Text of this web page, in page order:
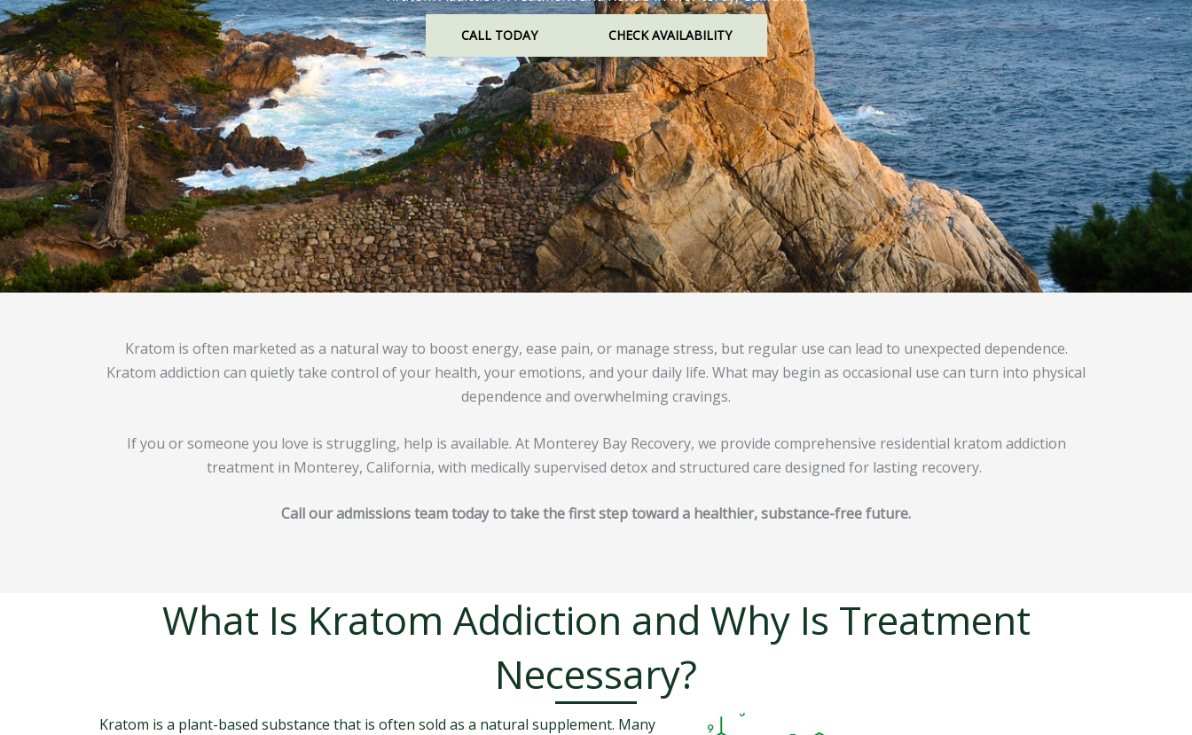
CALL TODAY CHECK AVAILABILITY
Kratom is often marketed as a natural way to boost energy, ease pain, or manage stress, but regular use can lead to unexpected dependence.
Kratom addiction can quietly take control of your health, your emotions, and your daily life. What may begin as occasional use can turn into physical
dependence and overwhelming cravings.
If you or someone you love is struggling, help is available. At Monterey Bay Recovery, we provide comprehensive residential kratom addiction
treatment in Monterey, California, with medically supervised detox and structured care designed for lasting recovery.
Call our admissions team today to take the first step toward a healthier, substance-free future.
What Is Kratom Addiction and Why Is Treatment
Necessary?
Kratom is a plant-based substance that is often sold as a natural supplement. Many